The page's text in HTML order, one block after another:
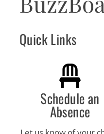
Quick Links
Schedule an
Absence